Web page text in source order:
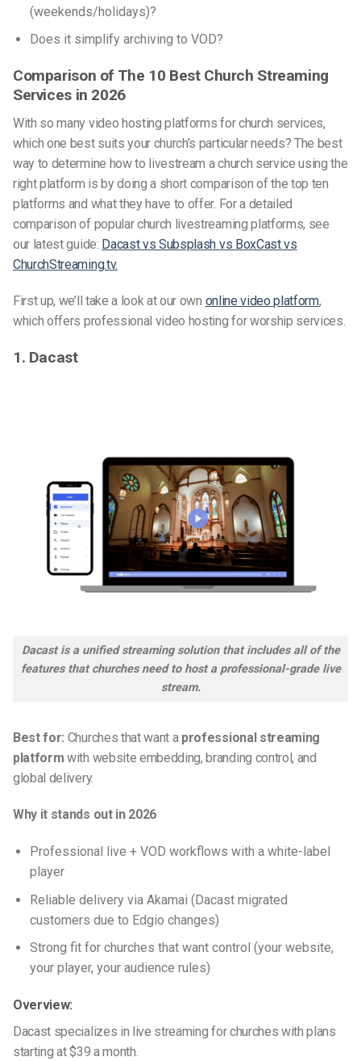
(weekends/holidays)?
Does it simplify archiving to VOD?
Comparison of The 10 Best Church Streaming
Services in 2026
With so many video hosting platforms for church services,
which one best suits your church’s particular needs? The best
way to determine how to livestream a church service using the
right platform is by doing a short comparison of the top ten
platforms and what they have to offer. For a detailed
comparison of popular church livestreaming platforms, see
our latest guide: Dacast vs Subsplash vs BoxCast vs
ChurchStreaming.tv.
First up, we’ll take a look at our own online video platform,
which offers professional video hosting for worship services.
1. Dacast
Dacast is a unified streaming solution that includes all of the
features that churches need to host a professional-grade live
stream.
Best for: Churches that want a professional streaming
platform with website embedding, branding control, and
global delivery.
Why it stands out in 2026
Professional live + VOD workflows with a white-label
player
Reliable delivery via Akamai (Dacast migrated
customers due to Edgio changes)
Strong fit for churches that want control (your website,
your player, your audience rules)
Overview:
Dacast specializes in live streaming for churches with plans
starting at $39 a month.